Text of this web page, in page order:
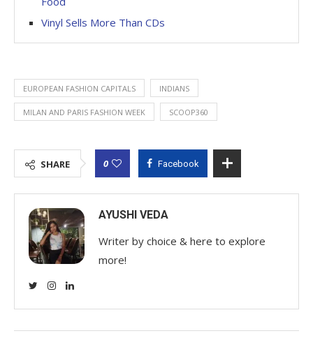
Vinyl Sells More Than CDs
EUROPEAN FASHION CAPITALS INDIANS
MILAN AND PARIS FASHION WEEK SCOOP360
SHARE 0 Facebook
AYUSHI VEDA
Writer by choice & here to explore
more!